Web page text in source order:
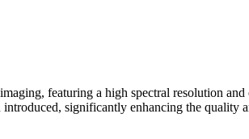
featuring a high spectral resolution
significantly enhancing the quality